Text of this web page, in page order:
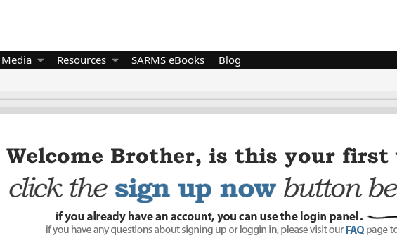
Media Resources SARMS eBooks Blog